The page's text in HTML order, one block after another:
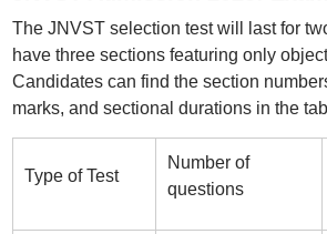
The JNVST selection test will last for
have three sections featuring only
Candidates can find the section
marks, and sectional durations in the
Type of Test
Number of
questions